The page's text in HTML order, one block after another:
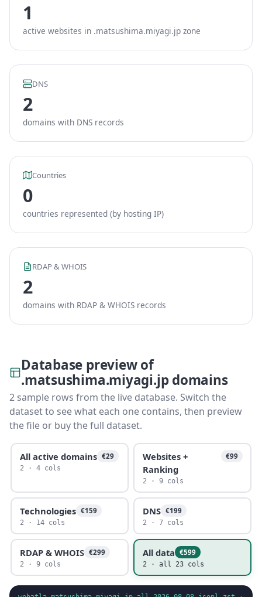
1
active websites in .matsushima.miyagi.jp zone
DNS
2
domains with DNS records
Countries
0
countries represented (by hosting IP)
RDAP & WHOIS
2
domains with RDAP & WHOIS records
Database preview of
.matsushima.miyagi.jp domains
2 sample rows from the live database. Switch the
dataset to see what each one contains, then preview
the file or buy the full dataset.
All active domains €29
2 · 4 cols
Websites +
Ranking
€99
2 · 9 cols
Technologies €159
2 · 14 cols
DNS €199
2 · 7 cols
RDAP & WHOIS €299
2 · 9 cols
All data €599
2 · all 23 cols